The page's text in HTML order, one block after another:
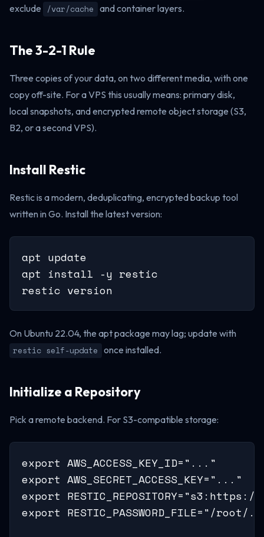
exclude /var/cache and container layers.
The 3-2-1 Rule
Three copies of your data, on two different media, with one
copy off-site. For a VPS this usually means: primary disk,
local snapshots, and encrypted remote object storage (S3,
B2, or a second VPS).
Install Restic
Restic is a modern, deduplicating, encrypted backup tool
written in Go. Install the latest version:
apt update
apt install -y restic
restic version
On Ubuntu 22.04, the apt package may lag; update with
restic self-update once installed.
Initialize a Repository
Pick a remote backend. For S3-compatible storage:
export AWS_ACCESS_KEY_ID="..."
export AWS_SECRET_ACCESS_KEY="..."
export
export RESTIC_PASSWORD_FILE="/